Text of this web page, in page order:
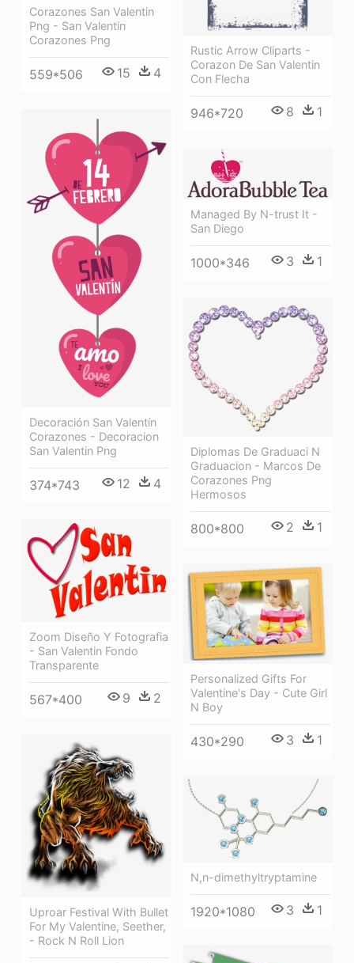
Corazones San Valentin
Png - San Valentin
Corazones Png
559*506 15 4
Rustic Arrow Cliparts -
Corazon De San Valentin
Con Flecha
946*720 8 1
Decoración San Valentín
Corazones - Decoracion
San Valentin Png
374*743 12 4
Managed By N-trust It -
San Diego
1000*346 3 1
Diplomas De Graduaci N
Graduacion - Marcos De
Corazones Png
Hermosos
800*800 2 1
Zoom Diseño Y Fotografia
- San Valentin Fondo
Transparente
567*400 9 2
Personalized Gifts For
Valentine's Day - Cute Girl
N Boy
430*290 3 1
Uproar Festival With Bullet
For My Valentine, Seether,
- Rock N Roll Lion
N,n-dimethyltryptamine
1920*1080 3 1